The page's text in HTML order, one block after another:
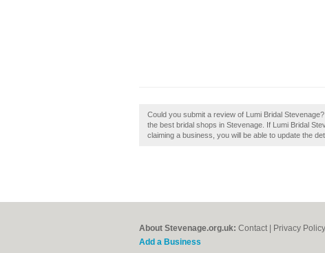
Could you submit a review of Lumi Bridal
the best bridal shops in Stevenage. If Lumi Bridal
claiming a business, you will be able to update the
About Stevenage.org.uk: Contact Privacy Policy
Add a Business